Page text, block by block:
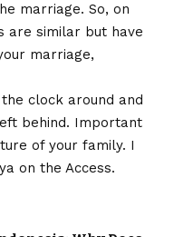
marriage. So, on
are similar but have
marriage,
clock around and
behind. Important
of your family. I
on the Access.